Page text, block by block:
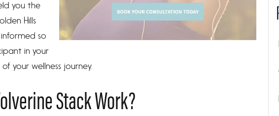
you the
Hills
so
in your
your wellness journey.
Stack Work?